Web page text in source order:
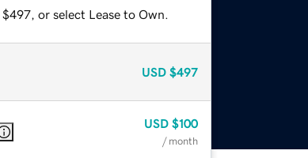
or select Lease to Own.
USD $497
USD $100
/ month